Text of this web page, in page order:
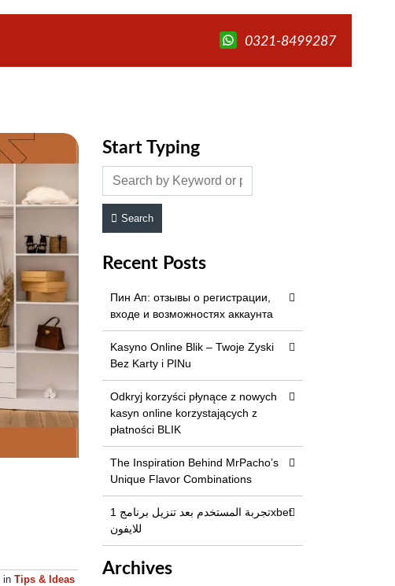
0321-8499287
in Tips & Ideas
Start Typing
Search
Recent Posts
Пин Ап: отзывы о регистрации,
входе и возможностях аккаунта
Kasyno Online Blik – Twoje Zyski
Bez Karty i PINu
Odkryj korzyści płynące z nowych
kasyn online korzystających z
płatności BLIK
The Inspiration Behind MrPacho’s
Unique Flavor Combinations
تجربة المستخدم بعد تنزيل برنامج 1xbet
للايفون
Archives